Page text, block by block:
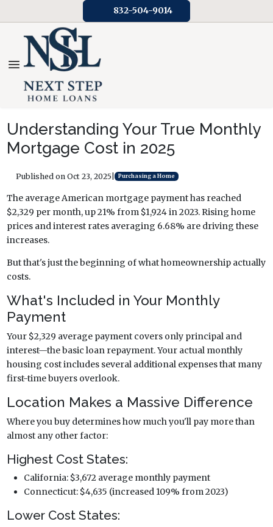
832-504-9014
Understanding Your True Monthly
Mortgage Cost in 2025
Published on Oct 23, 2025 Purchasing a Home
The average American mortgage payment has reached
$2,329 per month, up 21% from $1,924 in 2023. Rising home
prices and interest rates averaging 6.68% are driving these
increases.
But that's just the beginning of what homeownership actually
costs.
What's Included in Your Monthly
Payment
Your $2,329 average payment covers only principal and
interest—the basic loan repayment. Your actual monthly
housing cost includes several additional expenses that many
first-time buyers overlook.
Location Makes a Massive Difference
Where you buy determines how much you'll pay more than
almost any other factor:
Highest Cost States:
California: $3,672 average monthly payment
Connecticut: $4,635 (increased 109% from 2023)
Lower Cost States: